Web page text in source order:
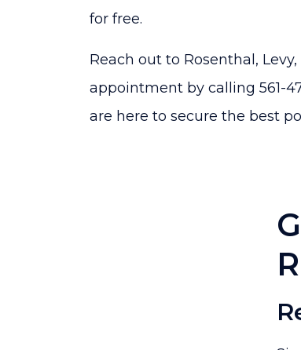
for free.
Reach out to Rosenthal,
appointment by calling 561-
are here to secure the best